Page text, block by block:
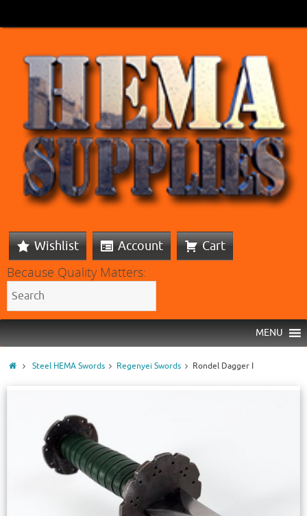
Wishlist Account Cart
Because Quality Matters:
MENU
Steel HEMA Swords Regenyei Swords Rondel Dagger I